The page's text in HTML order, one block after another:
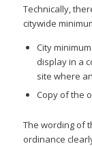
Technically,
citywide
City
display in a
site where
Copy of the
The wording of
ordinance